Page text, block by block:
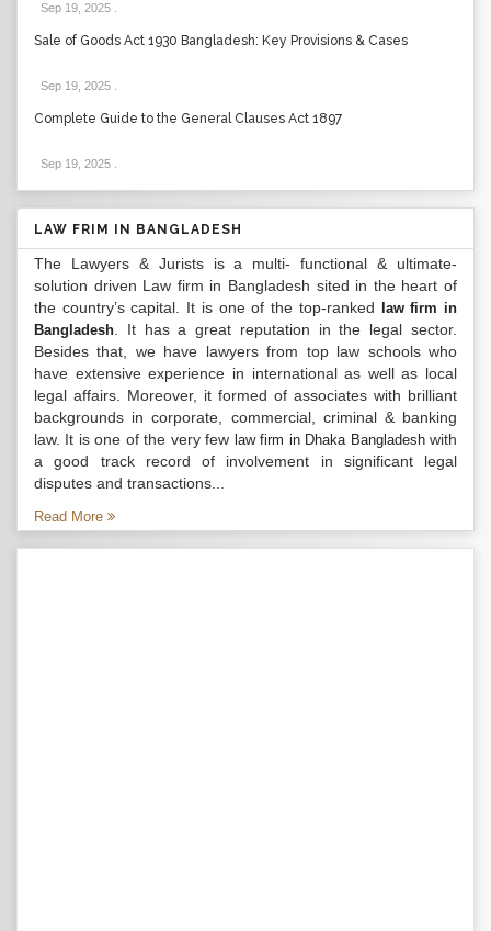
Sep 19, 2025
Sale of Goods Act 1930 Bangladesh: Key Provisions & Cases
Sep 19, 2025
Complete Guide to the General Clauses Act 1897
Sep 19, 2025
LAW FRIM IN BANGLADESH
The Lawyers & Jurists is a multi- functional & ultimate-
solution driven Law firm in Bangladesh sited in the heart of
the country’s capital. It is one of the top-ranked
law firm in
Bangladesh . It has a great reputation in the legal sector.
Besides that, we have lawyers from top law schools who
have extensive experience in international as well as local
legal affairs. Moreover, it formed of associates with brilliant
backgrounds in corporate, commercial, criminal & banking
law. It is one of the very few law firm in Dhaka Bangladeshwith
a good track record of involvement in significant legal
disputes and transactions...
Read More